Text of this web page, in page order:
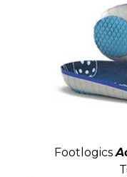
Footlogics